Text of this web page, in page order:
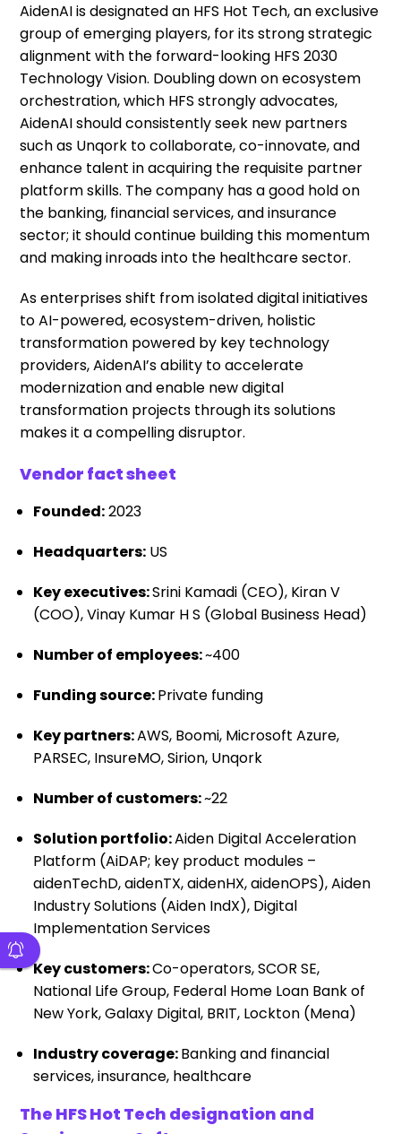
AidenAI is designated an HFS Hot Tech, an exclusive
group of emerging players, for its strong strategic
alignment with the forward-looking HFS 2030
Technology Vision. Doubling down on ecosystem
orchestration, which HFS strongly advocates,
AidenAI should consistently seek new partners
such as Unqork to collaborate, co-innovate, and
enhance talent in acquiring the requisite partner
platform skills. The company has a good hold on
the banking, financial services, and insurance
sector; it should continue building this momentum
and making inroads into the healthcare sector.
As enterprises shift from isolated digital initiatives
to AI-powered, ecosystem-driven, holistic
transformation powered by key technology
providers, AidenAI’s ability to accelerate
modernization and enable new digital
transformation projects through its solutions
makes it a compelling disruptor.
Vendor fact sheet
Founded:2023
Headquarters: US
Key executives:Srini Kamadi (CEO), Kiran V
(COO), Vinay Kumar H S (Global Business Head)
Number of employees:~400
Funding source:Private funding
Key partners:AWS, Boomi, Microsoft Azure,
PARSEC, InsureMO, Sirion, Unqork
Number of customers:~22
Solution portfolio:Aiden Digital Acceleration
Platform (AiDAP; key product modules –
aidenTechD, aidenTX, aidenHX, aidenOPS), Aiden
Industry Solutions (Aiden IndX), Digital
Implementation Services
Key customers:Co-operators, SCOR SE,
National Life Group, Federal Home Loan Bank of
New York, Galaxy Digital, BRIT, Lockton (Mena)
Industry coverage:Banking and financial
services, insurance, healthcare
The HFS Hot Tech designation and